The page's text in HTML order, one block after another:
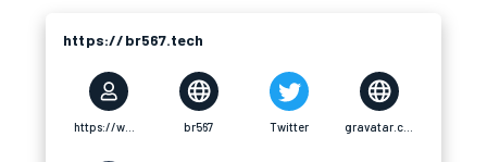
https://br567.tech
br567 Twitter